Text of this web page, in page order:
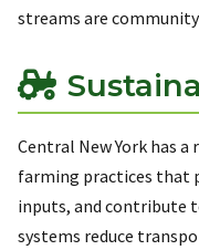
streams are
Central New York has
farming practices that
inputs, and contribute
systems reduce